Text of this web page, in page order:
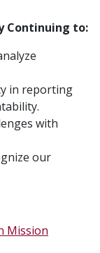
Continuing to:
in reporting
with
our
Mission